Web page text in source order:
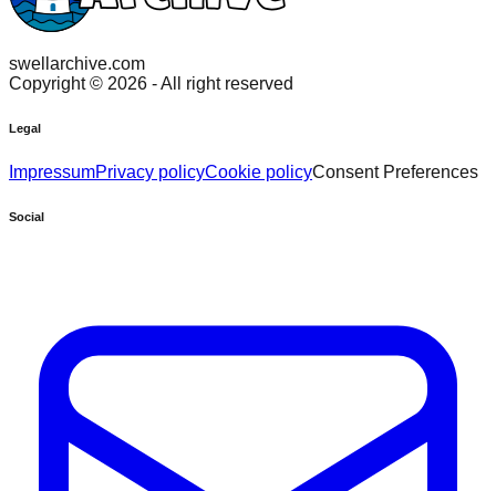
swellarchive.com
Copyright © 2026 - All right reserved
Legal
ImpressumPrivacy policyCookie policyConsent Preferences
Social